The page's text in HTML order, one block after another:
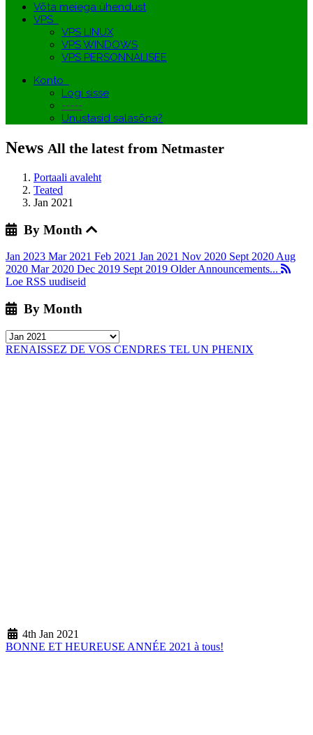
Võta meiega ühendust
VPS
VPS LINUX
VPS WINDOWS
VPS PERSONNALISEE
Konto
Logi sisse
-----
Unustasid salasõna?
News All the latest from Netmaster
Portaali avaleht
Teated
Jan 2021
By Month
Jan 2023 Mar 2021 Feb 2021 Jan 2021 Nov 2020 Sept 2020 Aug
2020 Mar 2020 Dec 2019 Sept 2019 Older Announcements...
Loe RSS uudiseid
By Month
RENAISSEZ DE VOS CENDRES TEL UN PHENIX
4th Jan 2021
BONNE ET HEUREUSE ANNÉE 2021 à tous!